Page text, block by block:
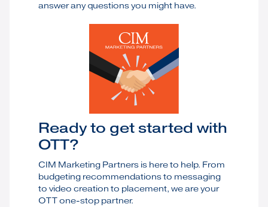
answer any questions you might have.
Ready to get started with
OTT?
CIM Marketing Partners is here to help. From
budgeting recommendations to messaging
to video creation to placement, we are your
OTT one-stop partner.